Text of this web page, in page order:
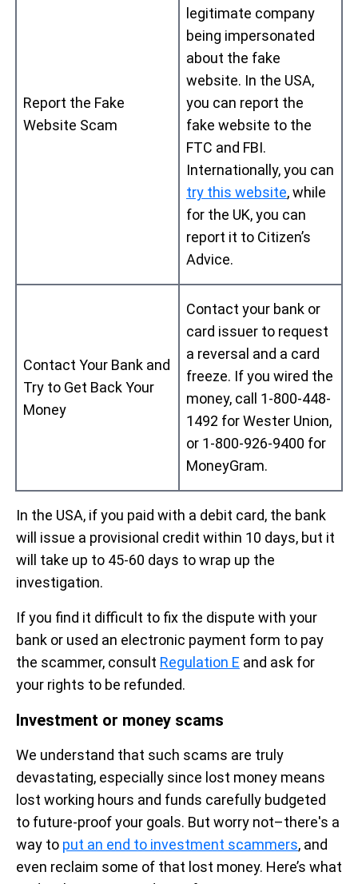
Report the Fake
Website Scam
legitimate company
being impersonated
about the fake
website. In the USA,
you can report the
fake website to the
FTC and FBI.
Internationally, you can
try this website, while
for the UK, you can
report it to Citizen’s
Advice.
Contact Your Bank and
Try to Get Back Your
Money
Contact your bank or
card issuer to request
a reversal and a card
freeze. If you wired the
money, call 1-800-448-
1492 for Wester Union,
or 1-800-926-9400 for
MoneyGram.
In the USA, if you paid with a debit card, the bank
will issue a provisional credit within 10 days, but it
will take up to 45-60 days to wrap up the
investigation.
If you find it difficult to fix the dispute with your
bank or used an electronic payment form to pay
the scammer, consult Regulation E and ask for
your rights to be refunded.
Investment or money scams
We understand that such scams are truly
devastating, especially since lost money means
lost working hours and funds carefully budgeted
to future-proof your goals. But worry not–there's a
way to put an end to investment scammers, and
even reclaim some of that lost money. Here’s what